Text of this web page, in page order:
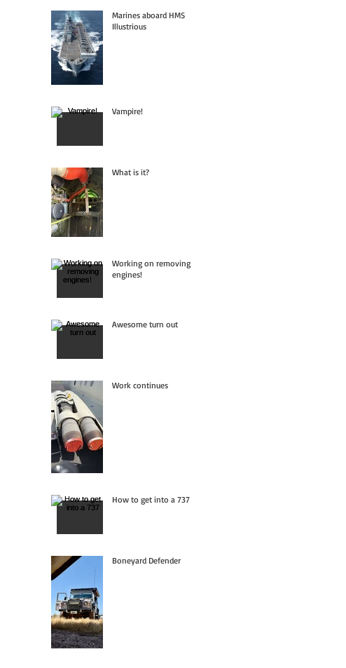
Marines aboard HMS
Illustrious
Vampire!
What is it?
Working on removing
engines!
Awesome turn out
Work continues
How to get into a 737
Boneyard Defender